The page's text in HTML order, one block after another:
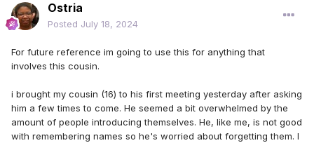
Ostria
Posted July 18, 2024
For future reference im going to use this for anything that
involves this cousin.
i brought my cousin (16) to his first meeting yesterday after asking
him a few times to come. He seemed a bit overwhelmed by the
amount of people introducing themselves. He, like me, is not good
with remembering names so he's worried about forgetting them. I